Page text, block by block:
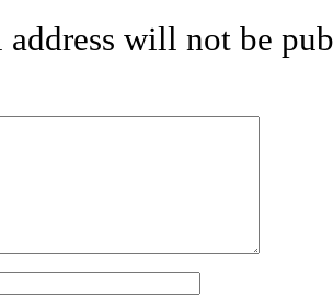
address will not be